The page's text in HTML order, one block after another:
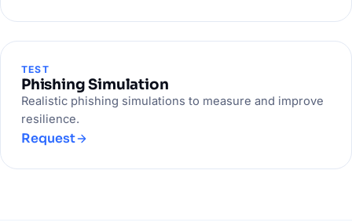
TEST
Phishing Simulation
Realistic phishing simulations to measure and improve
resilience.
Request